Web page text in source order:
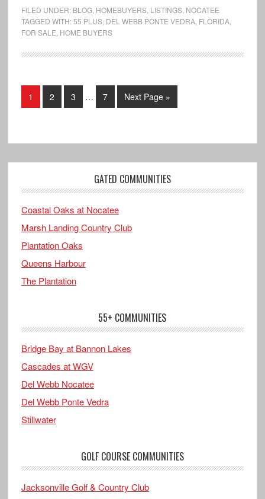
FILED UNDER: BLOG, HOMEBUYERS, LISTINGS, NOCATEE
TAGGED WITH:55 PLUS, DEL WEBB PONTE VEDRA, FLORIDA,
FOR SALE HOME BUYERS
1 2 3 … 7 Next Page »
GATED COMMUNITIES
Coastal Oaks at Nocatee
Marsh Landing Country Club
Plantation Oaks
Queens Harbour
The Plantation
55+ COMMUNITIES
Bridge Bay at Bannon Lakes
Cascades at WGV
Del Webb Nocatee
Del Webb Ponte Vedra
Stillwater
GOLF COURSE COMMUNITIES
Jacksonville Golf & Country Club